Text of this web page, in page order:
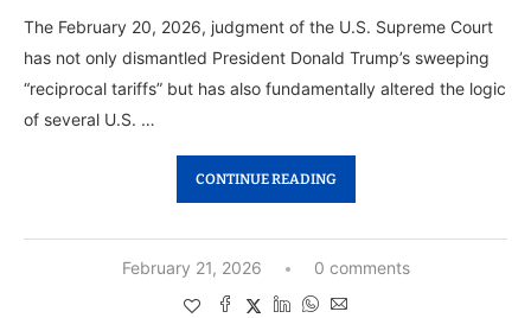
The February 20, 2026, judgment of the U.S. Supreme Court
has not only dismantled President Donald Trump’s sweeping
“reciprocal tariffs” but has also fundamentally altered the logic
of several U.S. …
CONTINUE READING
February 21, 2026 0 comments